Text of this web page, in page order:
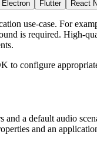
Electron Flutter React
use-case. For
is required. High-
to configure
a default audio
and an